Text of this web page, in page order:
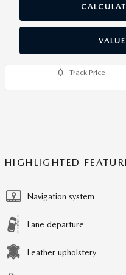
Track Price
HIGHLIGHTED
Navigation system
Lane departure
Leather upholstery